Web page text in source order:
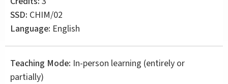
SSD: CHIM/02
Language: English
Teaching Mode: In-person learning (entirely or
partially)